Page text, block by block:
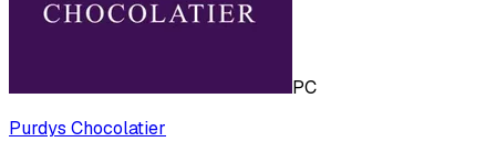
PC
Purdys Chocolatier